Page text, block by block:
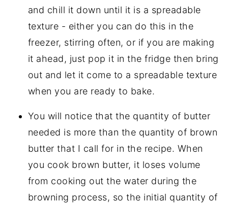
and chill it down until it is a spreadable
texture - either you can do this in the
freezer, stirring often, or if you are making
it ahead, just pop it in the fridge then bring
out and let it come to a spreadable texture
when you are ready to bake.
You will notice that the quantity of butter
needed is more than the quantity of brown
butter that I call for in the recipe. When
you cook brown butter, it loses volume
from cooking out the water during the
browning process, so the initial quantity of